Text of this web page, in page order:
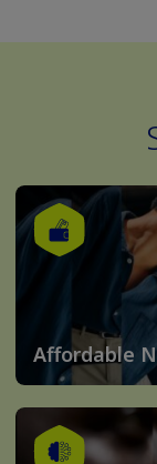
Affordable